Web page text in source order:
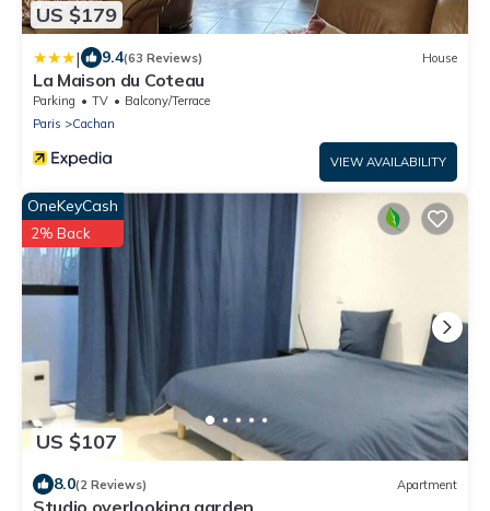
US $179
| 9.4(63 Reviews) House
La Maison du Coteau
Parking TV
Balcony/Terrace
Paris
Cachan
VIEW AVAILABILITY
US $107
OneKeyCash
2% Back
8.0(2 Reviews) Apartment